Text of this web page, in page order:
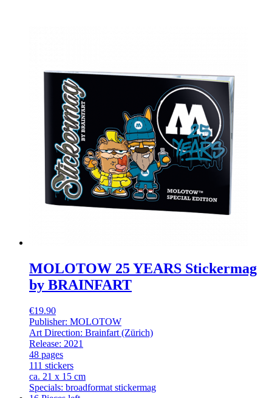
MOLOTOW 25 YEARS Stickermag
by BRAINFART
€19.90
Publisher: MOLOTOW
Art Direction: Brainfart (Zürich)
Release: 2021
48 pages
111 stickers
ca. 21 x 15 cm
Specials: broadformat stickermag